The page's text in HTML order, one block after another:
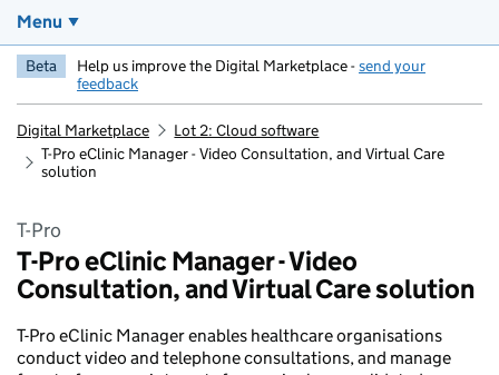
Menu
Beta Help us improve the Digital Marketplace -send your
feedback
Digital Marketplace
Lot 2: Cloud software
T-Pro eClinic Manager - Video Consultation, and Virtual Care
solution
T-Pro
T-Pro eClinic Manager - Video
Consultation, and Virtual Care solution
T-Pro eClinic Manager enables healthcare organisations
conduct video and telephone consultations, and manage